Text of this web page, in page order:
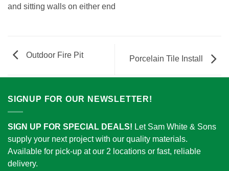
and sitting walls on either end
Outdoor Fire Pit Porcelain Tile Install
SIGNUP FOR OUR NEWSLETTER!
SIGN UP FOR SPECIAL DEALS! Let Sam White & Sons
supply your next project with our quality materials.
Available for pick-up at our 2 locations or fast, reliable
delivery.